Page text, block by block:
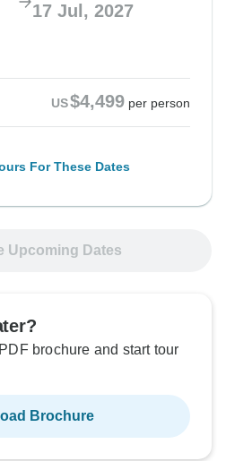
17 Jul, 2027
US$4,499 per person
For These Dates
Upcoming Dates
brochure and start tour
Brochure